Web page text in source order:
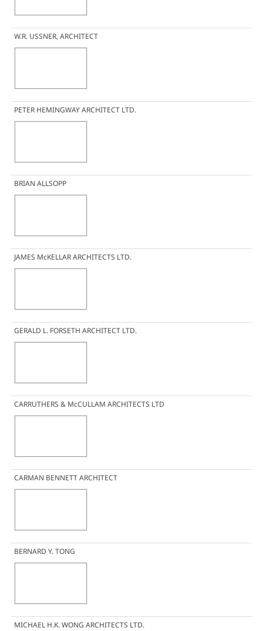
W.R. USSNER, ARCHITECT
PETER HEMINGWAY ARCHITECT LTD.
BRIAN ALLSOPP
JAMES McKELLAR ARCHITECTS LTD.
GERALD L. FORSETH ARCHITECT LTD.
CARRUTHERS & McCULLAM ARCHITECTS LTD
CARMAN BENNETT ARCHITECT
BERNARD Y. TONG
MICHAEL H.K. WONG ARCHITECTS LTD.